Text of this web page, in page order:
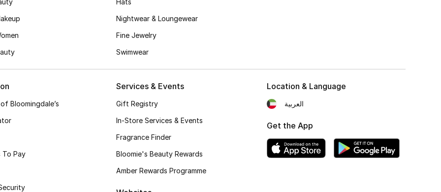
Hats
Nightwear & Loungewear
Fine Jewelry
Swimwear
Bloomingdale’s
To Pay
Services & Events
Gift Registry
In-Store Services & Events
Fragrance Finder
Bloomie's Beauty Rewards
Amber Rewards Programme
Location & Language
العربية
Get the App